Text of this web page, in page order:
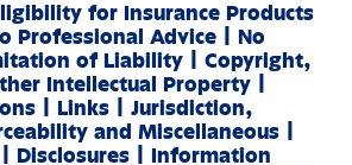
for Insurance Products
Professional Advice
No
of Liability
Copyright,
Intellectual Property
Links
Jurisdiction,
and Miscellaneous
Disclosures
Information